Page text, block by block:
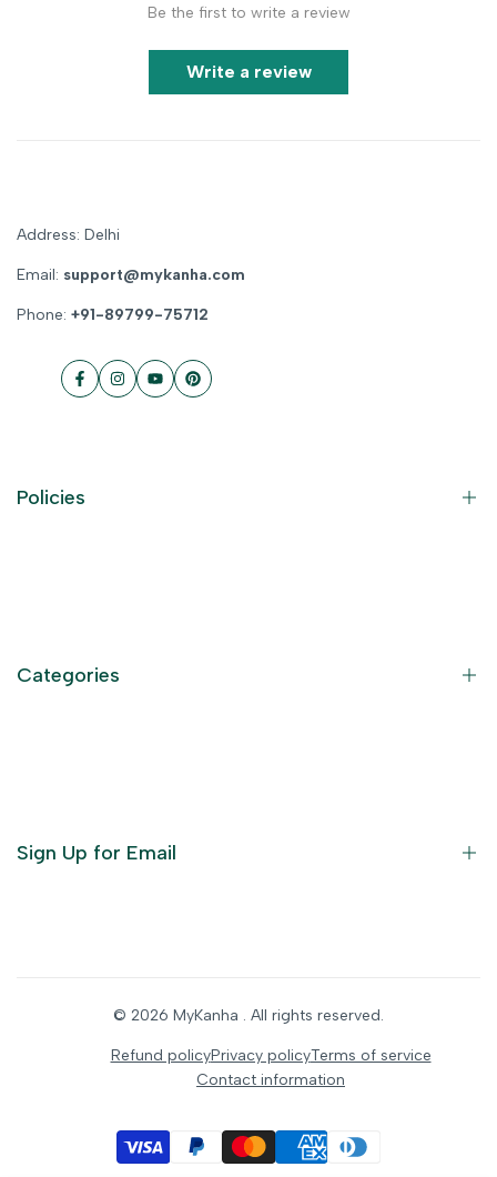
Be the first to write a review
Write a review
Address: Delhi
Email: support@mykanha.com
Phone: +91-89799-75712
FacebookInstagram
YouTubePinterest
Policies
Categories
Sign Up for Email
© 2026 MyKanha . All rights reserved.
Refund policyPrivacy policyTerms of service
Contact information